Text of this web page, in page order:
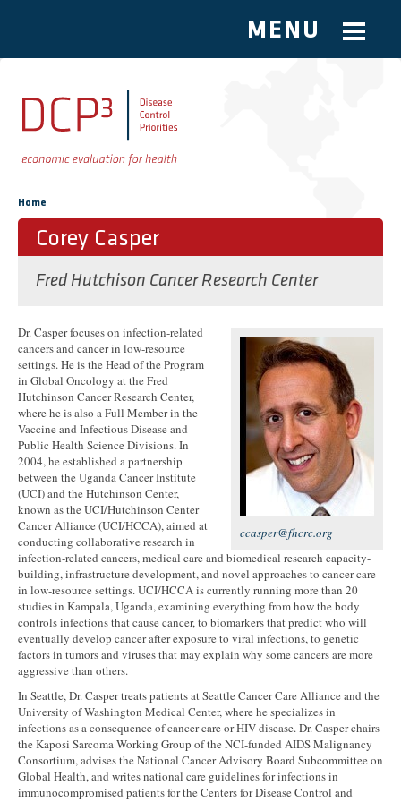
Skip to main content
MENU
You are here
Home
Corey Casper
Fred Hutchison Cancer Research Center
ccasper@fhcrc.org
Dr. Casper focuses on infection-related
cancers and cancer in low-resource
settings. He is the Head of the Program
in Global Oncology at the Fred
Hutchinson Cancer Research Center,
where he is also a Full Member in the
Vaccine and Infectious Disease and
Public Health Science Divisions. In
2004, he established a partnership
between the Uganda Cancer Institute
(UCI) and the Hutchinson Center,
known as the UCI/Hutchinson Center
Cancer Alliance (UCI/HCCA), aimed at
conducting collaborative research in
infection-related cancers, medical care and biomedical research capacity-
building, infrastructure development, and novel approaches to cancer care
in low-resource settings. UCI/HCCA is currently running more than 20
studies in Kampala, Uganda, examining everything from how the body
controls infections that cause cancer, to biomarkers that predict who will
eventually develop cancer after exposure to viral infections, to genetic
factors in tumors and viruses that may explain why some cancers are more
aggressive than others.
In Seattle, Dr. Casper treats patients at Seattle Cancer Care Alliance and the
University of Washington Medical Center, where he specializes in
infections as a consequence of cancer care or HIV disease. Dr. Casper chairs
the Kaposi Sarcoma Working Group of the NCI-funded AIDS Malignancy
Consortium, advises the National Cancer Advisory Board Subcommittee on
Global Health, and writes national care guidelines for infections in
immunocompromised patients for the Centers for Disease Control and